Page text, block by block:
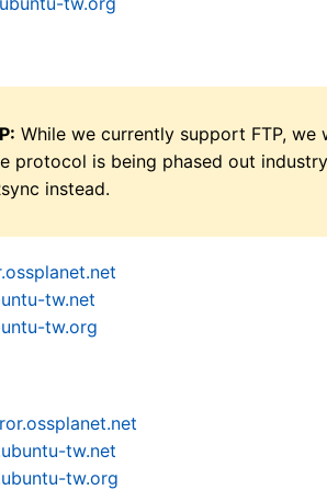
While we currently support FTP,
protocol is being phased out
instead.
tw.net
tw.org
tw.net
tw.org